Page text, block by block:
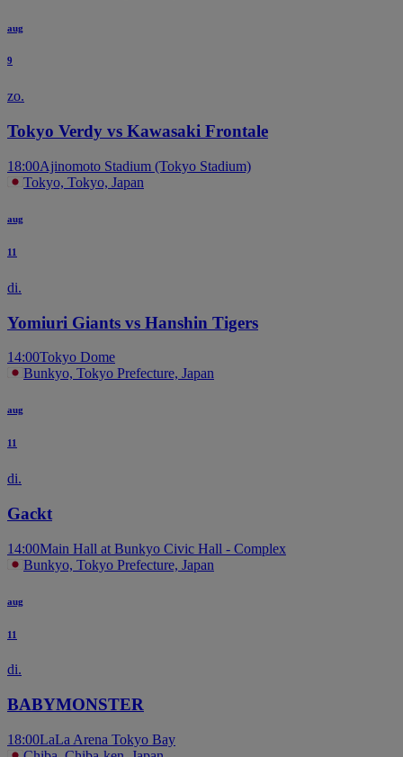
aug
9
zo.
Tokyo Verdy vs Kawasaki Frontale
18:00Ajinomoto Stadium (Tokyo Stadium)
Tokyo, Tokyo, Japan
aug
11
di.
Yomiuri Giants vs Hanshin Tigers
14:00Tokyo Dome
Bunkyo, Tokyo Prefecture, Japan
aug
11
di.
Gackt
14:00Main Hall at Bunkyo Civic Hall - Complex
Bunkyo, Tokyo Prefecture, Japan
aug
11
di.
BABYMONSTER
18:00LaLa Arena Tokyo Bay